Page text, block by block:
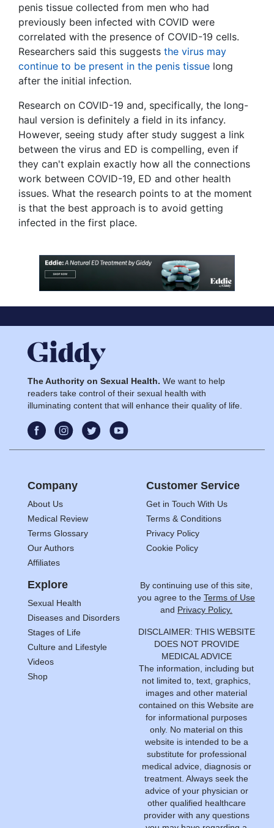
penis tissue collected from men who had
previously been infected with COVID were
correlated with the presence of COVID-19 cells.
Researchers said this suggests the virus may
continue to be present in the penis tissue long
after the initial infection.
Research on COVID-19 and, specifically, the long-
haul version is definitely a field in its infancy.
However, seeing study after study suggest a link
between the virus and ED is compelling, even if
they can't explain exactly how all the connections
work between COVID-19, ED and other health
issues. What the research points to at the moment
is that the best approach is to avoid getting
infected in the first place.
The Authority on Sexual Health. We want to help
readers take control of their sexual health with
illuminating content that will enhance their quality of life.
Company
About Us
Medical Review
Terms Glossary
Our Authors
Affiliates
Customer Service
Get in Touch With Us
Terms & Conditions
Privacy Policy
Cookie Policy
Explore
Sexual Health
Diseases and Disorders
Stages of Life
Culture and Lifestyle
Videos
Shop
By continuing use of this site,
you agree to the Terms of Use
and Privacy Policy.
DISCLAIMER: THIS WEBSITE
DOES NOT PROVIDE
MEDICAL ADVICE
The information, including but
not limited to, text, graphics,
images and other material
contained on this Website are
for informational purposes
only. No material on this
website is intended to be a
substitute for professional
medical advice, diagnosis or
treatment. Always seek the
advice of your physician or
other qualified healthcare
provider with any questions